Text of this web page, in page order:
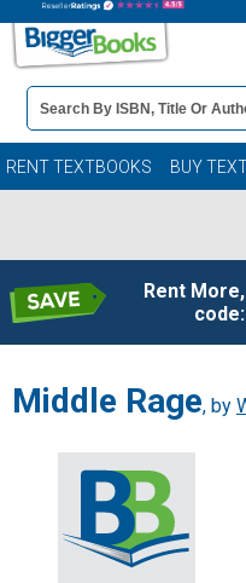
Book
Details
Search
Bar
RENT TEXTBOOKS BUY
Rent
code:
Middle Rage, by